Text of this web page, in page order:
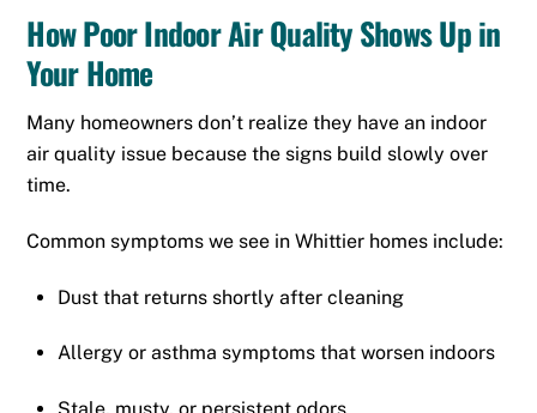
How Poor Indoor Air Quality Shows Up in
Your Home
Many homeowners don’t realize they have an indoor
air quality issue because the signs build slowly over
time.
Common symptoms we see in Whittier homes include:
Dust that returns shortly after cleaning
Allergy or asthma symptoms that worsen indoors